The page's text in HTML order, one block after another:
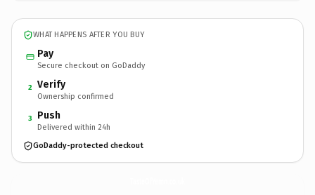
WHAT HAPPENS AFTER YOU BUY
Pay
Secure checkout on GoDaddy
2 Verify
Ownership confirmed
3 Push
Delivered within 24h
GoDaddy-protected checkout